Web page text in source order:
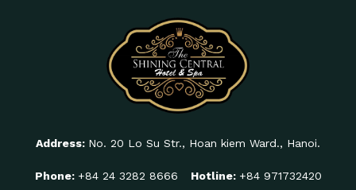
Address: No. 20 Lo Su Str., Hoan kiem Ward., Hanoi.
Phone: +84 24 3282 8666 Hotline: +84 971732420